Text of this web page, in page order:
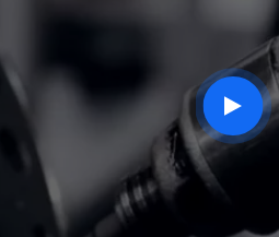
play
button